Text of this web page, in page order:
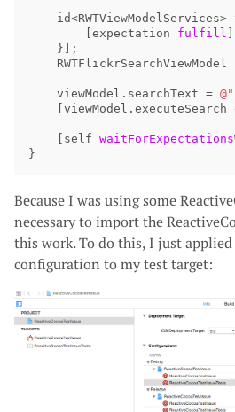
id<RWTViewModelServices>
expectation fulfill
}];
RWTFlickrSearchViewModel
viewModel . searchText =
viewModel . executeSearch
self
}
Because I was using some
necessary to import the
this work. To do this, I just applied
configuration to my test target: